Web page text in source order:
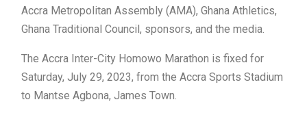
Accra Metropolitan Assembly (AMA), Ghana Athletics,
Ghana Traditional Council, sponsors, and the media.
The Accra Inter-City Homowo Marathon is fixed for
Saturday, July 29, 2023, from the Accra Sports Stadium
to Mantse Agbona, James Town.